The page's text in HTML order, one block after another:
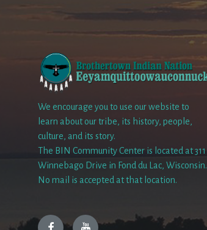
We encourage you to use our website to
learn about our tribe, its history, people,
culture, and its story.
The BIN Community Center is located at 311
Winnebago Drive in Fond du Lac, Wisconsin.
No mail is accepted at that location.
FacebookYouTube